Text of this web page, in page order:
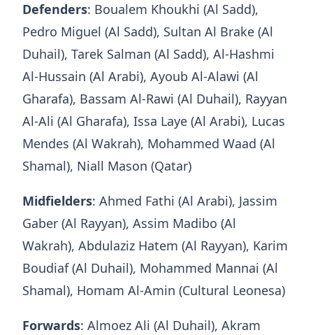
Defenders: Boualem Khoukhi (Al Sadd),
Pedro Miguel (Al Sadd), Sultan Al Brake (Al
Duhail), Tarek Salman (Al Sadd), Al-Hashmi
Al-Hussain (Al Arabi), Ayoub Al-Alawi (Al
Gharafa), Bassam Al-Rawi (Al Duhail), Rayyan
Al-Ali (Al Gharafa), Issa Laye (Al Arabi), Lucas
Mendes (Al Wakrah), Mohammed Waad (Al
Shamal), Niall Mason (Qatar)
Midfielders: Ahmed Fathi (Al Arabi), Jassim
Gaber (Al Rayyan), Assim Madibo (Al
Wakrah), Abdulaziz Hatem (Al Rayyan), Karim
Boudiaf (Al Duhail), Mohammed Mannai (Al
Shamal), Homam Al-Amin (Cultural Leonesa)
Forwards: Almoez Ali (Al Duhail), Akram